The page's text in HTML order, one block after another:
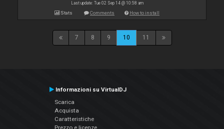
Last update: Tue 02 Sep 14 @ 10:58 am
Stats Comments How to install
7 8 9 10 11
Informazioni su VirtualDJ
Scarica
Acquista
Caratteristiche